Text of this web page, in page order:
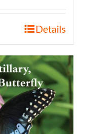
Details